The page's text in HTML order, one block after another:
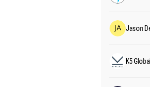
Jason
K5 Global